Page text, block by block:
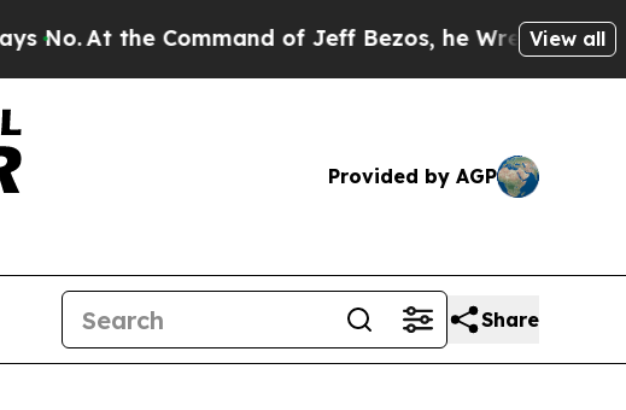
At the Command of Jeff Bezos, he Wrecked theView all
Provided by AGP
Share